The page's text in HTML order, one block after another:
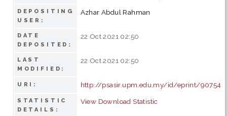
DEPOSITING
USER:
Azhar Abdul Rahman
DATE
DEPOSITED:
22 Oct 2021 02:50
LAST
MODIFIED:
22 Oct 2021 02:50
URI: http://psasir.upm.edu.my/id/eprint/90754
STATISTIC
DETAILS:
View Download Statistic